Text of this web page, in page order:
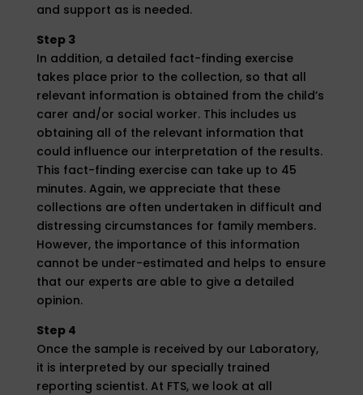
and support as is needed.
Step 3
In addition, a detailed fact-finding exercise
takes place prior to the collection, so that all
relevant information is obtained from the child’s
carer and/or social worker. This includes us
obtaining all of the relevant information that
could influence our interpretation of the results.
This fact-finding exercise can take up to 45
minutes. Again, we appreciate that these
collections are often undertaken in difficult and
distressing circumstances for family members.
However, the importance of this information
cannot be under-estimated and helps to ensure
that our experts are able to give a detailed
opinion.
Step 4
Once the sample is received by our Laboratory,
it is interpreted by our specially trained
reporting scientist. At FTS, we look at all